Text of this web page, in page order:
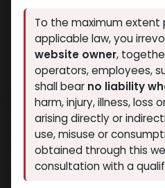
S-23
15 sold in last 24 hours
8 people are viewing this
3,045.00LE
To the maximum
applicable law, you
website owner,
operators, employees,
shall bear no liability
harm, injury, illness, loss
arising directly or
use, misuse or
obtained through this
consultation with a